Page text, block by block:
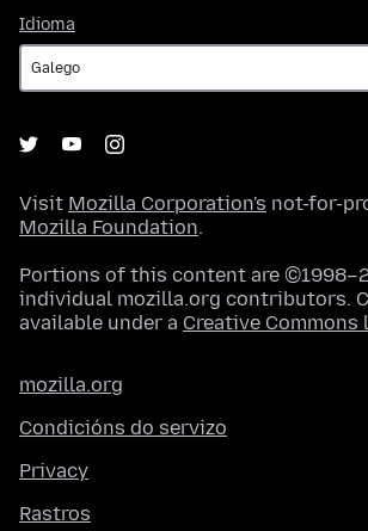
Idioma
Visit Mozilla Corporation's not-for-
Mozilla Foundation.
Portions of this content are
individual mozilla.org contributors.
available under a Creative Commons
mozilla.org
Condicións do servizo
Privacy
Rastros